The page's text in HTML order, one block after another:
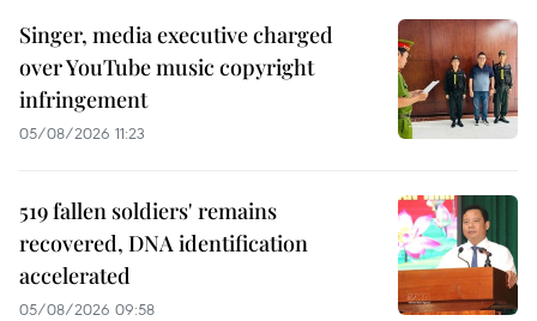
Singer, media executive charged
over YouTube music copyright
infringement
05/08/2026 11:23
519 fallen soldiers' remains
recovered, DNA identification
accelerated
05/08/2026 09:58